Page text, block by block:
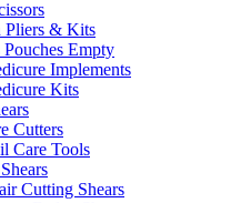
Pliers & Kits
Pouches Empty
Implements
Kits
Cutters
Care Tools
Cutting Shears